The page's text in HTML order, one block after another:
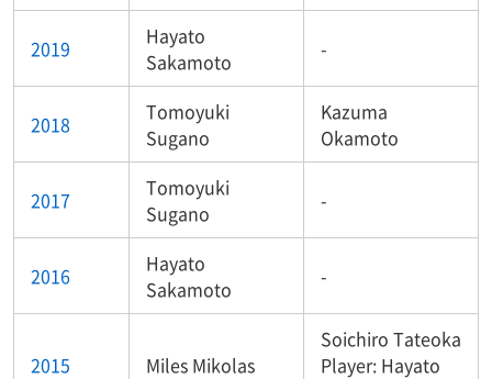
2019
Hayato
Sakamoto
-
2018
Tomoyuki
Sugano
Kazuma
Okamoto
2017
Tomoyuki
Sugano
-
2016
Hayato
Sakamoto
-
2015 Miles Mikolas
Soichiro Tateoka
Player: Hayato